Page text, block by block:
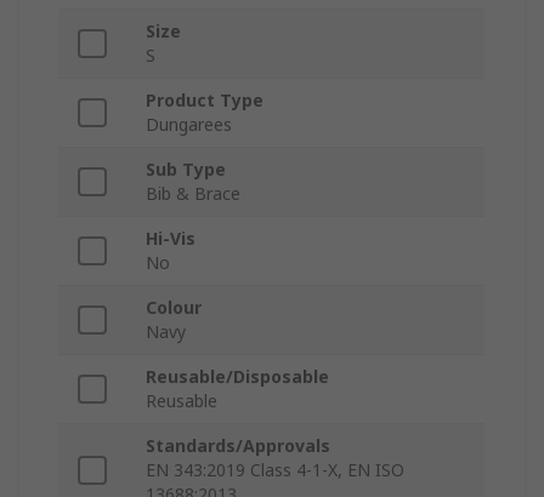
Size
S
Product Type
Dungarees
Sub Type
Bib & Brace
Hi-Vis
No
Colour
Navy
Reusable/Disposable
Reusable
Standards/Approvals
EN 343:2019 Class 4-1-X, EN ISO